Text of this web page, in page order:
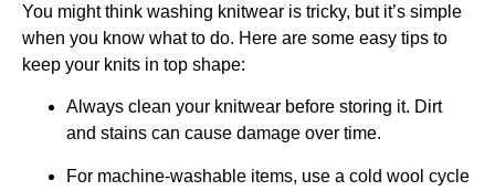
You might think washing knitwear is tricky, but it’s simple
when you know what to do. Here are some easy tips to
keep your knits in top shape:
Always clean your knitwear before storing it. Dirt
and stains can cause damage over time.
For machine-washable items, use a cold wool cycle